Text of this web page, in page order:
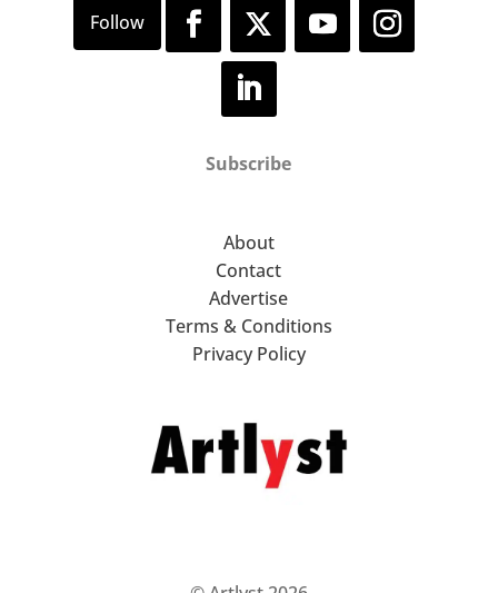
Subscribe
About
Contact
Advertise
Terms & Conditions
Privacy Policy